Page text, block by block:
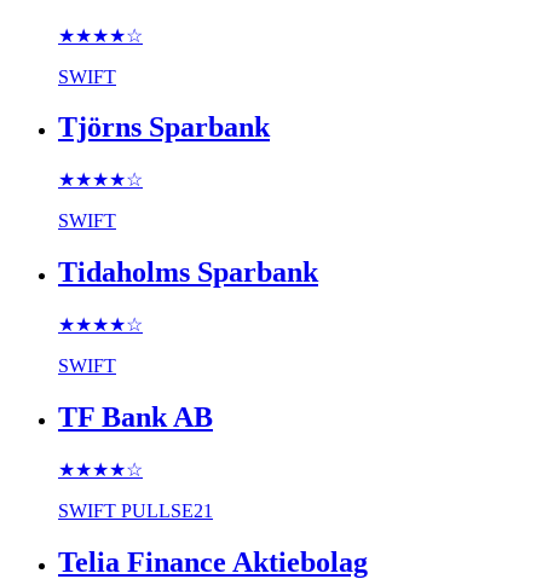
★★★★☆
SWIFT
Tjörns Sparbank
★★★★☆
SWIFT
Tidaholms Sparbank
★★★★☆
SWIFT
TF Bank AB
★★★★☆
SWIFT PULLSE21
Telia Finance Aktiebolag